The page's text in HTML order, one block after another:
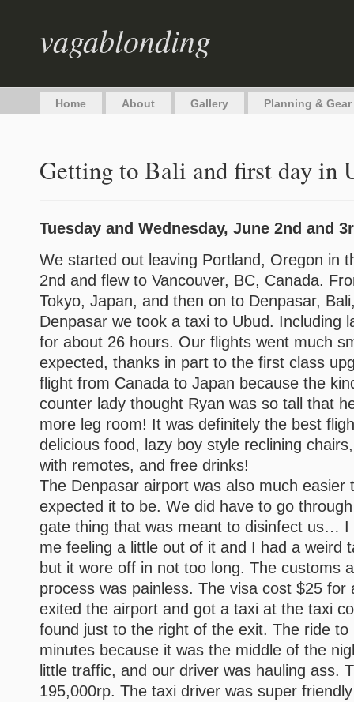
vagablonding
Home About Gallery Planning & Gear
Getting to Bali and first day in
Tuesday and Wednesday, June 2nd and
We started out leaving Portland, Oregon in
2nd and flew to Vancouver, BC, Canada.
Tokyo, Japan, and then on to Denpasar,
Denpasar we took a taxi to Ubud. Including
for about 26 hours. Our flights went much
expected, thanks in part to the first class
flight from Canada to Japan because the
counter lady thought Ryan was so tall that
more leg room! It was definitely the best
delicious food, lazy boy style reclining
with remotes, and free drinks!
The Denpasar airport was also much easier
expected it to be. We did have to go
gate thing that was meant to disinfect us… I
me feeling a little out of it and I had a weird
but it wore off in not too long. The customs
process was painless. The visa cost $25 for
exited the airport and got a taxi at the taxi
found just to the right of the exit. The ride to
minutes because it was the middle of the
little traffic, and our driver was hauling ass.
195,000rp. The taxi driver was super